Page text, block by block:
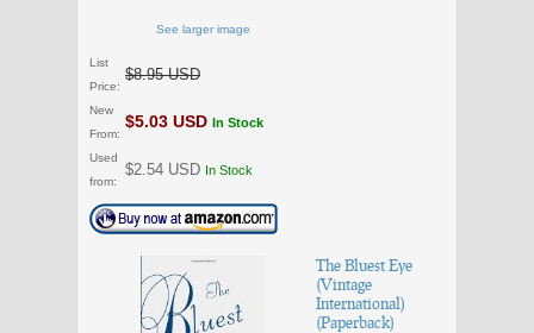
See larger image
List
Price:
$8.95 USD
New
From:
$5.03 USD In Stock
Used
from:
$2.54 USD In Stock
The Bluest Eye
(Vintage
International)
(Paperback)